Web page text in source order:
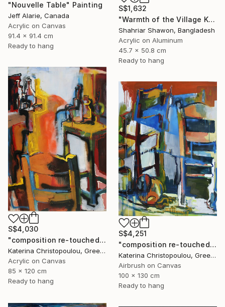
"Nouvelle Table" Painting
Jeff Alarie, Canada
Acrylic on Canvas
91.4 x 91.4 cm
Ready to hang
S$1,632
"Warmth of the Village Kitchen" Painting
Shahriar Shawon, Bangladesh
Acrylic on Aluminum
45.7 x 50.8 cm
Ready to hang
S$4,030
"composition re-touched-orange" Painting
Katerina Christopoulou, Greece
Acrylic on Canvas
85 x 120 cm
Ready to hang
S$4,251
"composition re-touched-green" Painting
Katerina Christopoulou, Greece
Airbrush on Canvas
100 x 130 cm
Ready to hang